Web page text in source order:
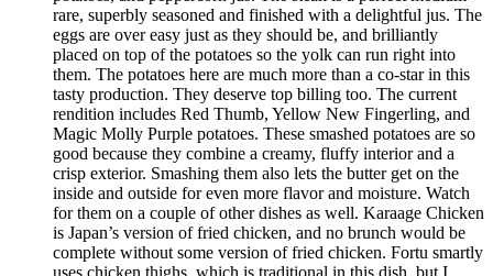
rare, superbly seasoned and finished with a delightful jus. The
eggs are over easy just as they should be, and brilliantly
placed on top of the potatoes so the yolk can run right into
them. The potatoes here are much more than a co-star in this
tasty production. They deserve top billing too. The current
rendition includes Red Thumb, Yellow New Fingerling, and
Magic Molly Purple potatoes. These smashed potatoes are so
good because they combine a creamy, fluffy interior and a
crisp exterior. Smashing them also lets the butter get on the
inside and outside for even more flavor and moisture. Watch
for them on a couple of other dishes as well. Karaage Chicken
is Japan’s version of fried chicken, and no brunch would be
complete without some version of fried chicken. Fortu smartly